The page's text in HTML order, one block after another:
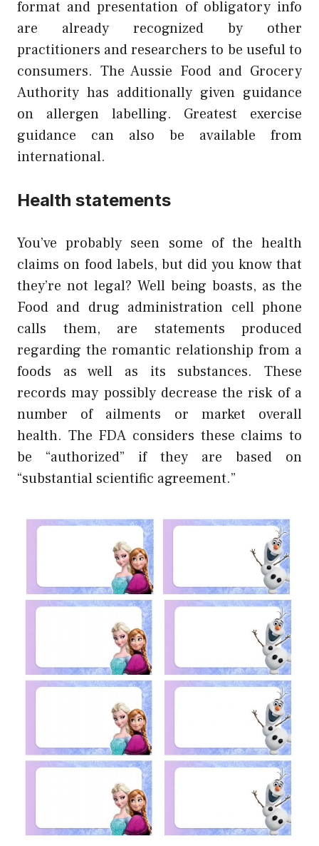
format and presentation of obligatory info
are already recognized by other
practitioners and researchers to be useful to
consumers. The Aussie Food and Grocery
Authority has additionally given guidance
on allergen labelling. Greatest exercise
guidance can also be available from
international.
Health statements
You’ve probably seen some of the health
claims on food labels, but did you know that
they’re not legal? Well being boasts, as the
Food and drug administration cell phone
calls them, are statements produced
regarding the romantic relationship from a
foods as well as its substances. These
records may possibly decrease the risk of a
number of ailments or market overall
health. The FDA considers these claims to
be “authorized” if they are based on
“substantial scientific agreement.”